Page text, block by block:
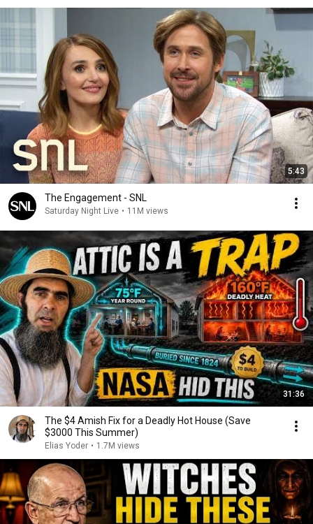
5:43
The Engagement - SNL
Saturday Night Live • 11M views
31:36
The $4 Amish Fix for a Deadly Hot House (Save
$3000 This Summer)
Elias Yoder • 1.7M views